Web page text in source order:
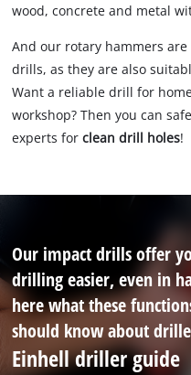
wood, concrete and metal
And our rotary hammers
drills, as they are also
Want a reliable drill for
workshop? Then you can
experts forclean drill holes!
Our impact drills offer
drilling easier, even in
here what these
should know about
Einhell driller guide